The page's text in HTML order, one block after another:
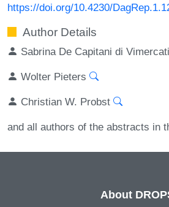
https://doi.org/10.4230/
Author Details
Sabrina De Capitani di Vimercati
Wolter Pieters
Christian W. Probst
and all authors of the abstracts in
About